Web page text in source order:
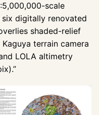
scale
digitally renovated
shaded-relief
terrain camera
LOLA altimetry